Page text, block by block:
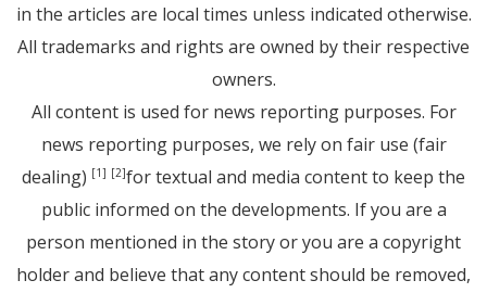
in the articles are local times unless indicated otherwise.
All trademarks and rights are owned by their respective
owners.
All content is used for news reporting purposes. For
news reporting purposes, we rely on fair use (fair
dealing) [1] [2]for textual and media content to keep the
public informed on the developments. If you are a
person mentioned in the story or you are a copyright
holder and believe that any content should be removed,